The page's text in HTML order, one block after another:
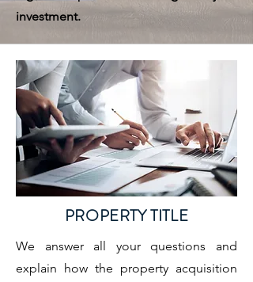
investment.
PROPERTY TITLE
We answer all your questions and
explain how the property acquisition